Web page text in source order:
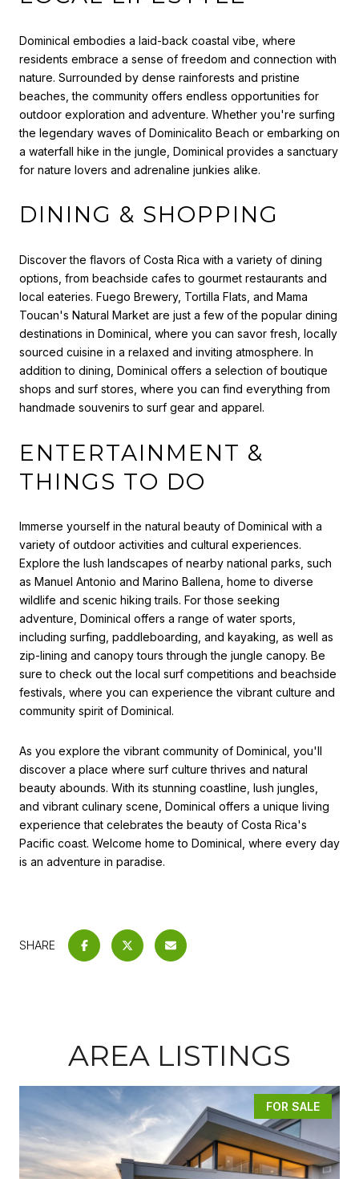
Dominical embodies a laid-back coastal vibe, where
residents embrace a sense of freedom and connection with
nature. Surrounded by dense rainforests and pristine
beaches, the community offers endless opportunities for
outdoor exploration and adventure. Whether you're surfing
the legendary waves of Dominicalito Beach or embarking on
a waterfall hike in the jungle, Dominical provides a sanctuary
for nature lovers and adrenaline junkies alike.
DINING & SHOPPING
Discover the flavors of Costa Rica with a variety of dining
options, from beachside cafes to gourmet restaurants and
local eateries. Fuego Brewery, Tortilla Flats, and Mama
Toucan's Natural Market are just a few of the popular dining
destinations in Dominical, where you can savor fresh, locally
sourced cuisine in a relaxed and inviting atmosphere. In
addition to dining, Dominical offers a selection of boutique
shops and surf stores, where you can find everything from
handmade souvenirs to surf gear and apparel.
ENTERTAINMENT &
THINGS TO DO
Immerse yourself in the natural beauty of Dominical with a
variety of outdoor activities and cultural experiences.
Explore the lush landscapes of nearby national parks, such
as Manuel Antonio and Marino Ballena, home to diverse
wildlife and scenic hiking trails. For those seeking
adventure, Dominical offers a range of water sports,
including surfing, paddleboarding, and kayaking, as well as
zip-lining and canopy tours through the jungle canopy. Be
sure to check out the local surf competitions and beachside
festivals, where you can experience the vibrant culture and
community spirit of Dominical.
As you explore the vibrant community of Dominical, you'll
discover a place where surf culture thrives and natural
beauty abounds. With its stunning coastline, lush jungles,
and vibrant culinary scene, Dominical offers a unique living
experience that celebrates the beauty of Costa Rica's
Pacific coast. Welcome home to Dominical, where every day
is an adventure in paradise.
SHARE
AREA LISTINGS
FOR SALE